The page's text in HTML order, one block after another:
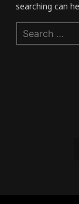
searching can
Search
for: